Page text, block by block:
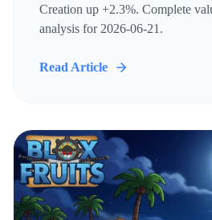
Creation up +2.3%. Complete
analysis for 2026-06-21.
Read Article